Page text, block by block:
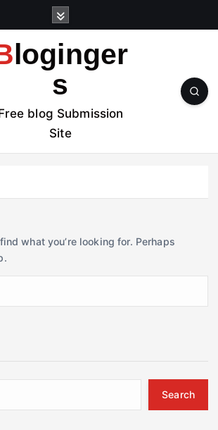
s
blog Submission
Site
what you’re looking for. Perhaps
Search